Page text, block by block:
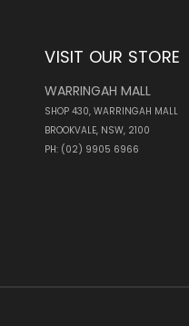
VISIT OUR STORE
WARRINGAH MALL
SHOP 430, WARRINGAH MALL
BROOKVALE, NSW, 2100
PH: (02) 9905 6966